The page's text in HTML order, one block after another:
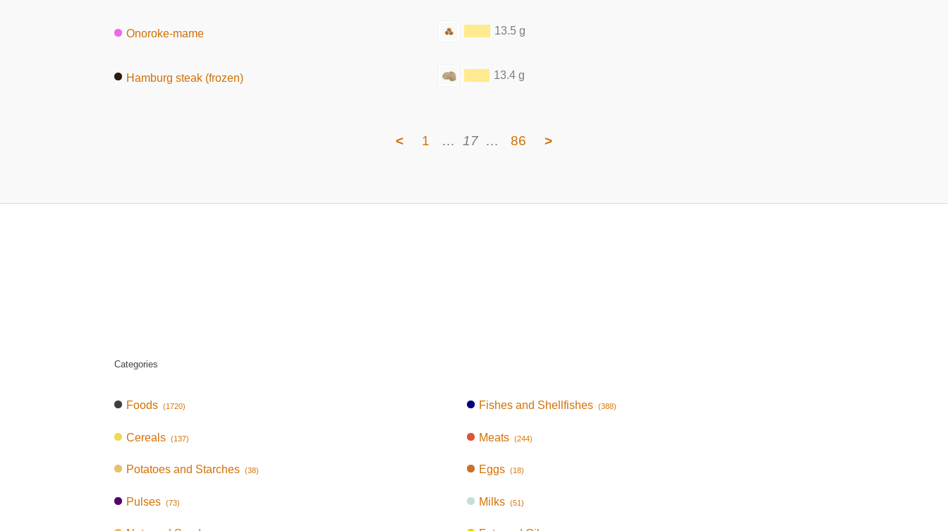
Onoroke-mame 13.5 g
Hamburg steak (frozen) 13.4 g
< 1 … 17 … 86 >
Categories
Foods (1720)
Cereals (137)
Potatoes and Starches (38)
Pulses (73)
Fishes and Shellfishes (388)
Meats (244)
Eggs (18)
Milks (51)